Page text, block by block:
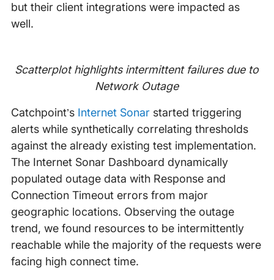
but their client integrations were impacted as
well.
Scatterplot highlights intermittent failures due to
Network Outage
Catchpoint’s Internet Sonarstarted triggering
alerts while synthetically correlating thresholds
against the already existing test implementation.
The Internet Sonar Dashboard dynamically
populated outage data with Response and
Connection Timeout errors from major
geographic locations. Observing the outage
trend, we found resources to be intermittently
reachable while the majority of the requests were
facing high connect time.